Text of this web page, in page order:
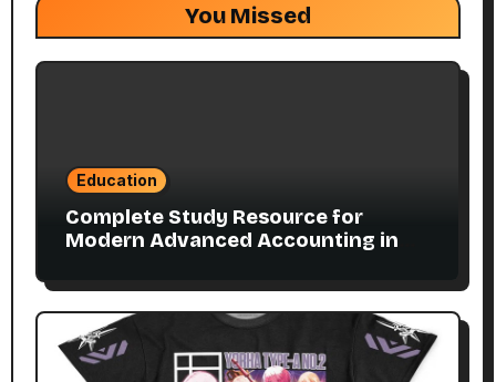
You Missed
Education
Complete Study Resource for
Modern Advanced Accounting in
Students